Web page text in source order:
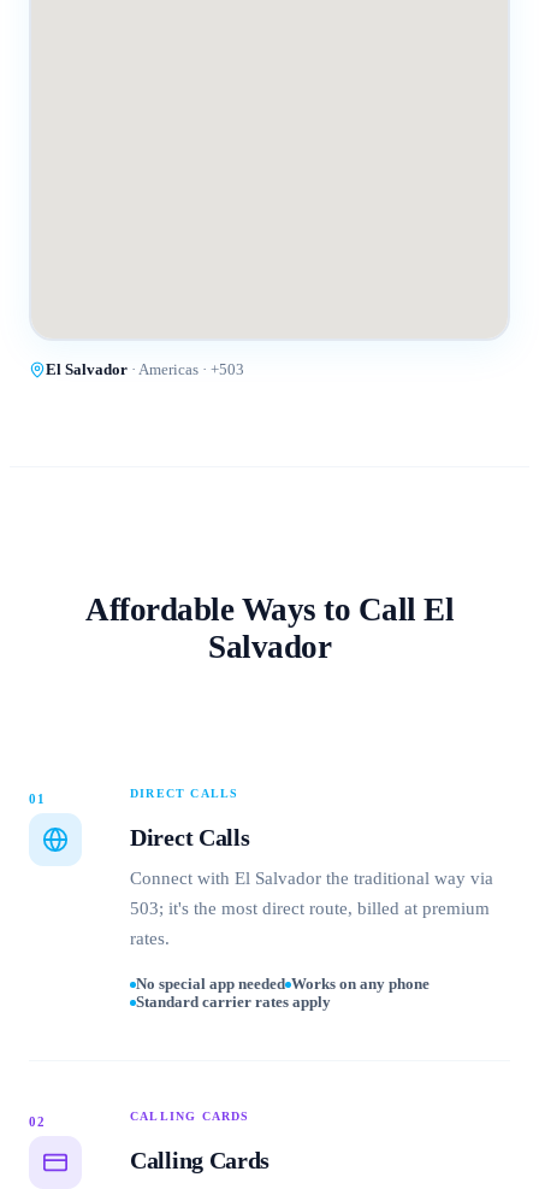
El Salvador · Americas · +503
Affordable Ways to Call El
Salvador
01 DIRECT CALLS
Direct Calls
Connect with El Salvador the traditional way via
503; it's the most direct route, billed at premium
rates.
No special app needed Works on any phone
Standard carrier rates apply
02 CALLING CARDS
Calling Cards